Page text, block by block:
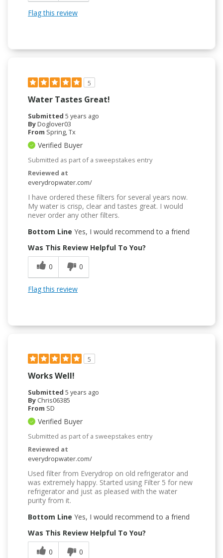
Flag this review
5
Water Tastes Great!
Submitted 5 years ago
ByDoglover03
From Spring, Tx
Verified Buyer
Submitted as part of a sweepstakes entry
Reviewed at
everydropwater.com/
I have ordered these filters for several years now.
My water is crisp, clear and tastes great. I would
never order any other filters.
Bottom Line Yes, I would recommend to a friend
Was This Review Helpful To You?
0
0
Flag this review
5
Works Well!
Submitted 5 years ago
By Chris06385
From SD
Verified Buyer
Submitted as part of a sweepstakes entry
Reviewed at
everydropwater.com/
Used filter from Everydrop on old refrigerator and
was extremely happy. Started using Filter 5 for new
refrigerator and just as pleased with the water
purity from it.
Bottom Line Yes, I would recommend to a friend
Was This Review Helpful To You?
0
0